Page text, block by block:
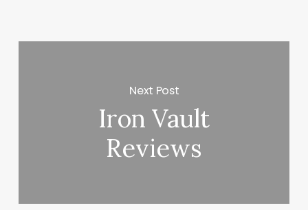
Next Post
Iron Vault
Reviews